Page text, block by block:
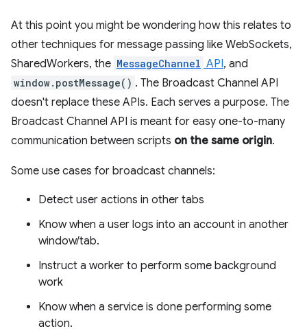
At this point you might be wondering how this relates to
other techniques for message passing like WebSockets,
SharedWorkers, the MessageChannel API, and
window.postMessage() . The Broadcast Channel API
doesn't replace these APIs. Each serves a purpose. The
Broadcast Channel API is meant for easy one-to-many
communication between scripts on the same origin.
Some use cases for broadcast channels:
Detect user actions in other tabs
Know when a user logs into an account in another
window/tab.
Instruct a worker to perform some background
work
Know when a service is done performing some
action.